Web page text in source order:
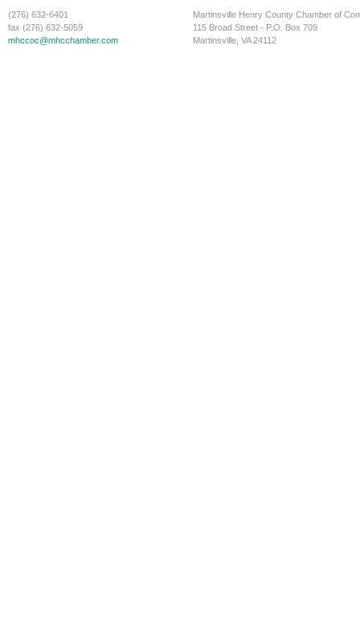
(276) 632-6401
fax (276) 632-5059
mhccoc@mhcchamber.com
Martinsville Henry County Chamber of
115 Broad Street - P.O. Box 709
Martinsville, VA 24112